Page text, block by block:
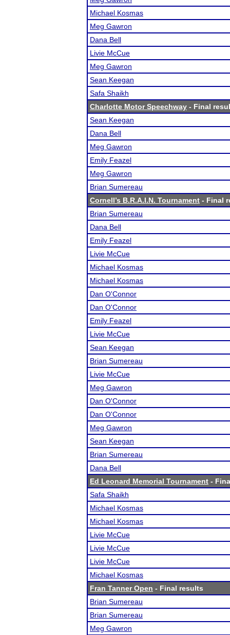
Michael Kosmas
Meg Gawron
Dana Bell
Livie McCue
Meg Gawron
Sean Keegan
Safa Shaikh
Charlotte Motor Speechway - Final
Sean Keegan
Dana Bell
Meg Gawron
Emily Feazel
Meg Gawron
Brian Sumereau
Cornell’s B.R.A.I.N. Tournament - Final
Brian Sumereau
Dana Bell
Emily Feazel
Livie McCue
Michael Kosmas
Michael Kosmas
Dan O'Connor
Dan O'Connor
Emily Feazel
Livie McCue
Sean Keegan
Brian Sumereau
Livie McCue
Meg Gawron
Dan O'Connor
Dan O'Connor
Meg Gawron
Sean Keegan
Brian Sumereau
Dana Bell
Ed Leonard Memorial Tournament -
Safa Shaikh
Michael Kosmas
Michael Kosmas
Livie McCue
Livie McCue
Livie McCue
Michael Kosmas
Fran Tanner Open - Final results
Brian Sumereau
Brian Sumereau
Meg Gawron